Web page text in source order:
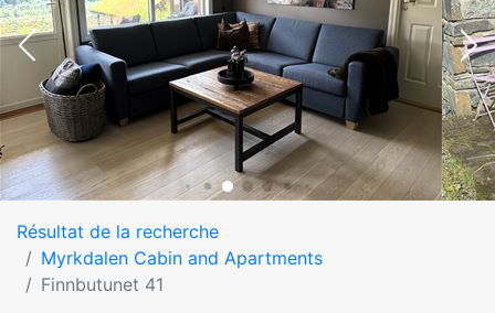
Résultat de la recherche
Myrkdalen Cabin and Apartments
Finnbutunet 41